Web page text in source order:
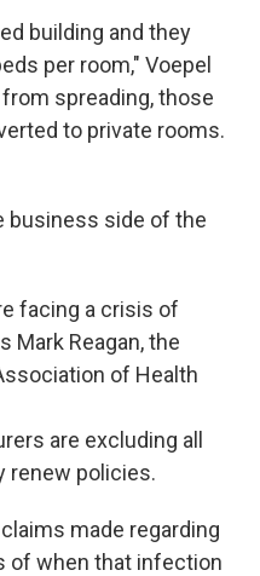
building and they
per room," Voepel
spreading, those
to private rooms.
business side of the
facing a crisis of
Mark Reagan, the
of Health
are excluding all
renew policies.
made regarding
of when that infection